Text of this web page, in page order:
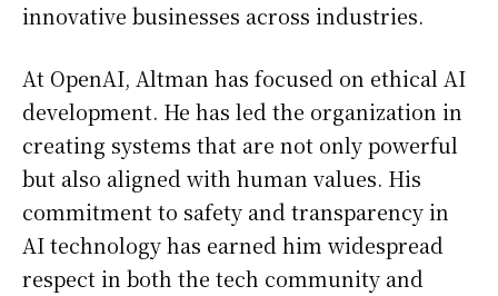
innovative businesses across industries.
At OpenAI, Altman has focused on ethical AI
development. He has led the organization in
creating systems that are not only powerful
but also aligned with human values. His
commitment to safety and transparency in
AI technology has earned him widespread
respect in both the tech community and